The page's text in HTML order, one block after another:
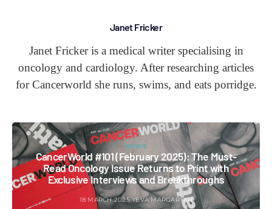
Janet Fricker
Janet Fricker is a medical writer specialising in
oncology and cardiology. After researching articles
for Cancerworld she runs, swims, and eats porridge.
NEWS
CancerWorld #101 (February 2025): The Must-
Read Oncology Issue Returns to Print with
Exclusive Interviews and Breakthroughs
18 MARCH 2025 YEVA MARGARYAN